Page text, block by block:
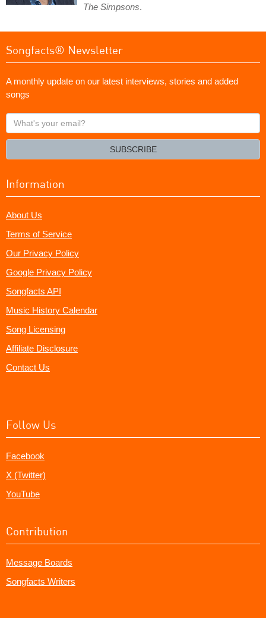
The Simpsons.
Songfacts® Newsletter
A monthly update on our latest interviews, stories and added
songs
What's
your
SUBSCRIBE
Information
About Us
Terms of Service
Our Privacy Policy
Google Privacy Policy
Songfacts API
Music History Calendar
Song Licensing
Affiliate Disclosure
Contact Us
Follow Us
Facebook
X (Twitter)
YouTube
Contribution
Message Boards
Songfacts Writers